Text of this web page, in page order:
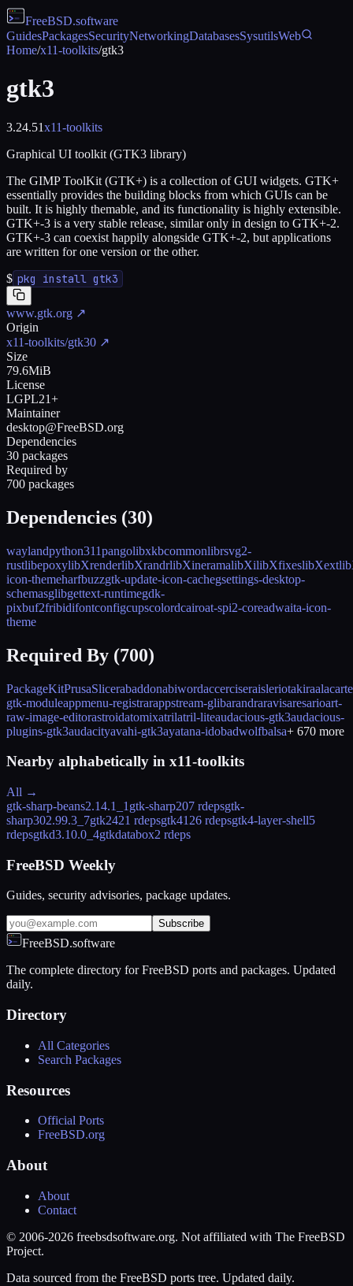
FreeBSD.software
GuidesPackagesSecurityNetworkingDatabasesSysutilsWeb
Home/x11-toolkits/gtk3
gtk3
3.24.51x11-toolkits
Graphical UI toolkit (GTK3 library)
The GIMP ToolKit (GTK+) is a collection of GUI widgets. GTK+
essentially provides the building blocks from which GUIs can be
built. It is highly themable, and its functionality is highly extensible.
GTK+-3 is a very stable release, similar only in design to GTK+-2.
GTK+-3 can coexist happily alongside GTK+-2, but applications
are written for one version or the other.
$ pkg install gtk3
www.gtk.org ↗
Origin
x11-toolkits/gtk30 ↗
Size
79.6MiB
License
LGPL21+
Maintainer
desktop@FreeBSD.org
Dependencies
30 packages
Required by
700 packages
Dependencies (30)
waylandpython311pangolibxkbcommonlibrsvg2-
rustlibepoxylibXrenderlibXrandrlibXineramalibXilibXfixeslibXext
icon-themeharfbuzzgtk-update-icon-cachegsettings-desktop-
schemasglibgettext-runtimegdk-
pixbuf2fribidifontconfigcupscolordcairoat-spi2-coreadwaita-icon-
theme
Required By (700)
PackageKitPrusaSlicerabaddonabiwordaccerciseraisleriotakiraalacarte
gtk-moduleappmenu-registrarappstream-glibarandraravisaresarioart-
raw-image-editorastroidatomixatrilatril-liteaudacious-gtk3audacious-
plugins-gtk3audacityavahi-gtk3ayatana-idobadwolfbalsa+ 670 more
Nearby alphabetically in x11-toolkits
All →
gtk-sharp-beans2.14.1_1 gtk-sharp207 rdepsgtk-
sharp302.99.3_7gtk2421 rdepsgtk4126 rdepsgtk4-layer-shell5
rdepsgtkd3.10.0_4gtkdatabox2 rdeps
FreeBSD Weekly
Guides, security advisories, package updates.
Subscribe
FreeBSD.software
The complete directory for FreeBSD ports and packages. Updated
daily.
Directory
All Categories
Search Packages
Resources
Official Ports
FreeBSD.org
About
About
Contact
© 2006-2026 freebsdsoftware.org. Not affiliated with The FreeBSD
Project.
Data sourced from the FreeBSD ports tree. Updated daily.